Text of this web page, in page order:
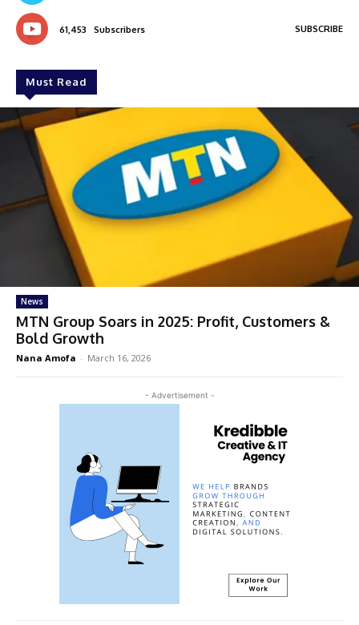
61,453 Subscribers SUBSCRIBE
Must Read
News
MTN Group Soars in 2025: Profit, Customers &
Bold Growth
Nana Amofa - March 16, 2026
- Advertisement -